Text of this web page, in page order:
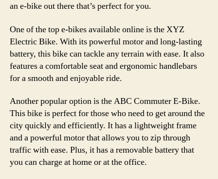
an e-bike out there that’s perfect for you.
One of the top e-bikes available online is the XYZ
Electric Bike. With its powerful motor and long-lasting
battery, this bike can tackle any terrain with ease. It also
features a comfortable seat and ergonomic handlebars
for a smooth and enjoyable ride.
Another popular option is the ABC Commuter E-Bike.
This bike is perfect for those who need to get around the
city quickly and efficiently. It has a lightweight frame
and a powerful motor that allows you to zip through
traffic with ease. Plus, it has a removable battery that
you can charge at home or at the office.